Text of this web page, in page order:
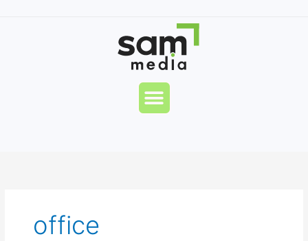
Menu
office